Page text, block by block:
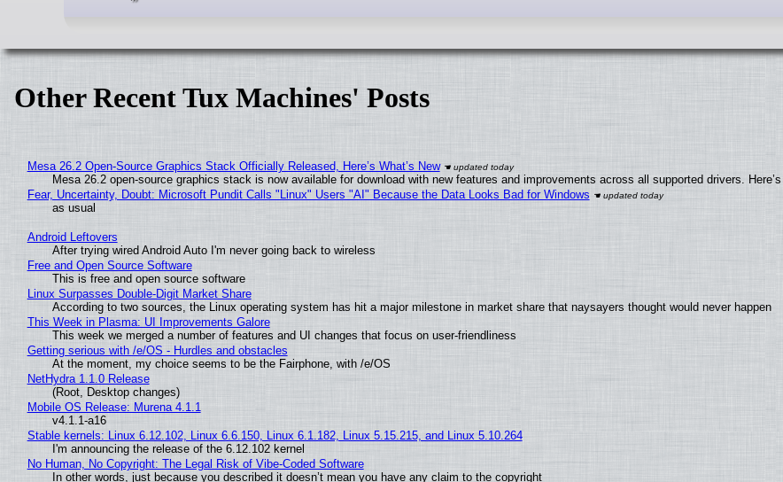
Other Recent Tux Machines' Posts
Mesa 26.2 Open-Source Graphics Stack Officially Released, Here’s What’s New
Mesa 26.2 open-source graphics stack is now available for download with new features and improvements across all supported drivers. Here’s
Fear, Uncertainty, Doubt: Microsoft Pundit Calls "Linux" Users "AI" Because the Data Looks Bad for Windows
as usual
Android Leftovers
After trying wired Android Auto I'm never going back to wireless
Free and Open Source Software
This is free and open source software
Linux Surpasses Double-Digit Market Share
According to two sources, the Linux operating system has hit a major milestone in market share that naysayers thought would never happen
This Week in Plasma: UI Improvements Galore
This week we merged a number of features and UI changes that focus on user-friendliness
Getting serious with /e/OS - Hurdles and obstacles
At the moment, my choice seems to be the Fairphone, with /e/OS
NetHydra 1.1.0 Release
(Root, Desktop changes)
Mobile OS Release: Murena 4.1.1
v4.1.1-a16
Stable kernels: Linux 6.12.102, Linux 6.6.150, Linux 6.1.182, Linux 5.15.215, and Linux 5.10.264
I'm announcing the release of the 6.12.102 kernel
No Human, No Copyright: The Legal Risk of Vibe‑Coded Software
In other words, just because you described it doesn’t mean you have any claim to the copyright